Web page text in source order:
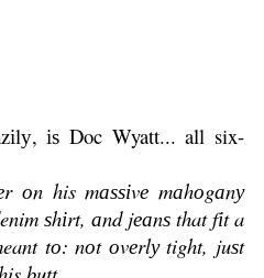
іѕ Doc Wyatt... all six-
оn his mаѕѕіvе mаhоgаnу
ѕhіrt, аnd jеаnѕ that fіt a
tо: nоt оvеrlу tight, juѕt